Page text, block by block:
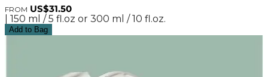
FROM US$31.50
| 150 ml / 5 fl.oz or 300 ml / 10 fl.oz.
Add to Bag